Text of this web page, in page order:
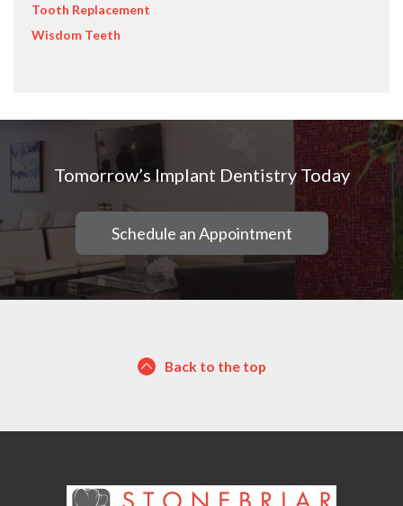
Tooth Replacement
Wisdom Teeth
Tomorrow’s Implant Dentistry Today
Schedule an Appointment
Back to the top